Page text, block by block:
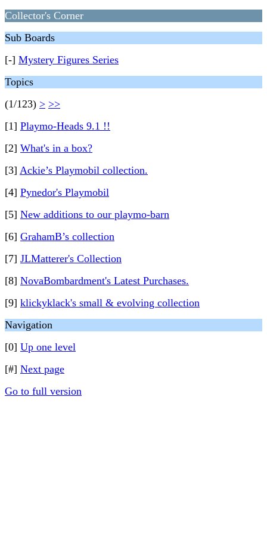
Collector's Corner
Sub Boards
[-] Mystery Figures Series
Topics
(1/123) > >>
[1] Playmo-Heads 9.1 !!
[2] What's in a box?
[3] Ackie’s Playmobil collection.
[4] Pynedor's Playmobil
[5] New additions to our playmo-barn
[6] GrahamB’s collection
[7] JLMatterer's Collection
[8] NovaBombardment's Latest Purchases.
[9] klickyklack's small & evolving collection
Navigation
[0] Up one level
[#] Next page
Go to full version